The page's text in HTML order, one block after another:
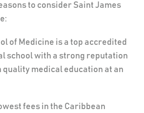
to consider Saint James
of Medicine is a top accredited
school with a strong reputation
medical education at an
fees in the Caribbean